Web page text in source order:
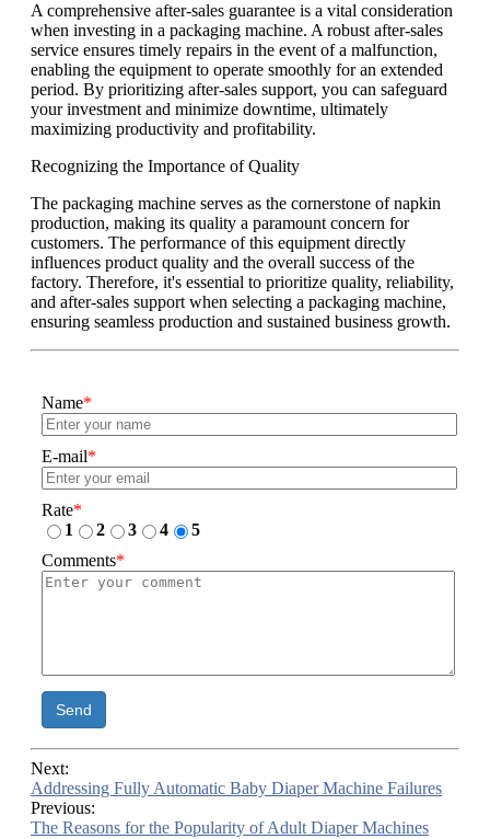
A comprehensive after-sales guarantee is a vital consideration
when investing in a packaging machine. A robust after-sales
service ensures timely repairs in the event of a malfunction,
enabling the equipment to operate smoothly for an extended
period. By prioritizing after-sales support, you can safeguard
your investment and minimize downtime, ultimately
maximizing productivity and profitability.
Recognizing the Importance of Quality
The packaging machine serves as the cornerstone of napkin
production, making its quality a paramount concern for
customers. The performance of this equipment directly
influences product quality and the overall success of the
factory. Therefore, it's essential to prioritize quality, reliability,
and after-sales support when selecting a packaging machine,
ensuring seamless production and sustained business growth.
Name*
E-mail*
Rate*
1
2 3 4
5
Comments*
Send
Next:
Addressing Fully Automatic Baby Diaper Machine Failures
Previous:
The Reasons for the Popularity of Adult Diaper Machines